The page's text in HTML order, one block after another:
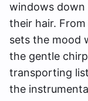
windows
their hair.
sets the mood
the gentle
transporting
the